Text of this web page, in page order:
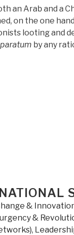
an Arab and a
on the one
looting and
by any
&
&
,